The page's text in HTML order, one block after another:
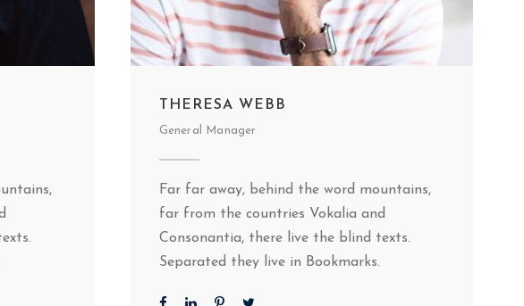
THERESA WEBB
General Manager
Far far away, behind the word mountains,
far from the countries Vokalia and
Consonantia, there live the blind texts.
Separated they live in Bookmarks.